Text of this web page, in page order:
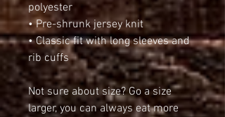
polyester
• Pre-shrunk jersey knit
• Classic fit with long sleeves and
rib cuffs
Not sure about size? Go a size
larger, you can always eat more